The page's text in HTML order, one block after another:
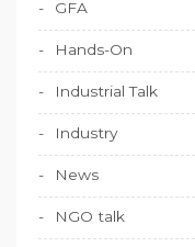
GFA
Hands-On
Industrial Talk
Industry
News
NGO talk